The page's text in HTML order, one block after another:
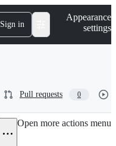
Sign in
Appearance
settings
Pull requests 0
Open more actions menu